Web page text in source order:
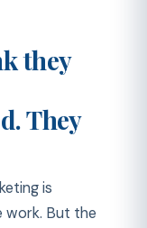
they
They
is
work. But the